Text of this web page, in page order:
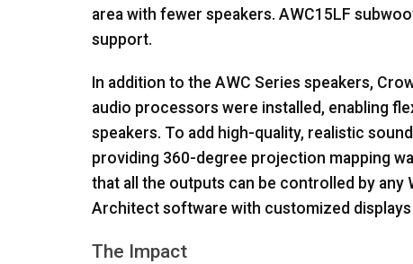
area with fewer speakers. AWC15LF
support.
In addition to the AWC Series speakers,
audio processors were installed, enabling
speakers. To add high-quality, realistic
providing 360-degree projection mapping
that all the outputs can be controlled by any
Architect software with customized
The Impact